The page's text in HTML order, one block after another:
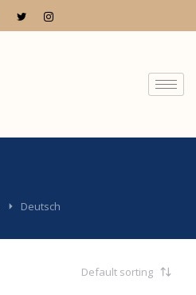
Deutsch